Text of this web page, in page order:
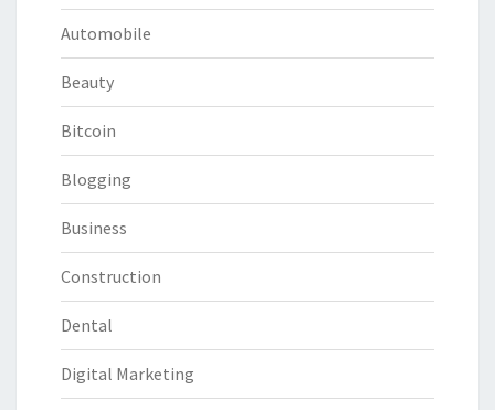
Automobile
Beauty
Bitcoin
Blogging
Business
Construction
Dental
Digital Marketing